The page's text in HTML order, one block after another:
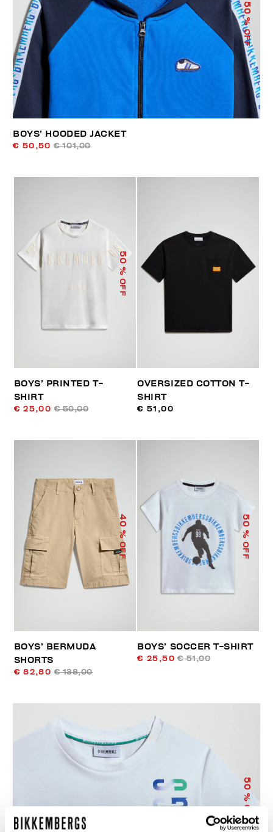
50
% OFF
BOYS’ HOODED JACKET
€ 50,50 € 101,00
50
% OFF
BOYS’ PRINTED T-
SHIRT
€ 25,00 € 50,00
OVERSIZED COTTON T-
SHIRT
€ 51,00
40
% OFF
BOYS’ BERMUDA
SHORTS
€ 82,80 € 138,00
50
% OFF
BOYS’ SOCCER T-SHIRT
€ 25,50 € 51,00
50
% OFF